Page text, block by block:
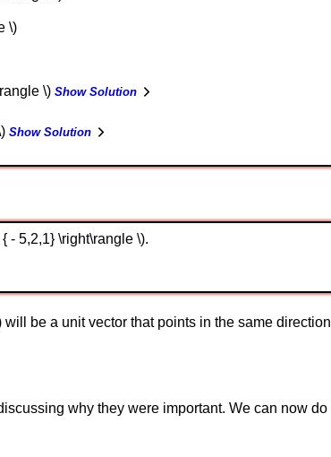
\)
\) Show Solution
Show Solution
- 5,2,1} \right\rangle \).
be a unit vector that points in the same direction
why they were important. We can now do